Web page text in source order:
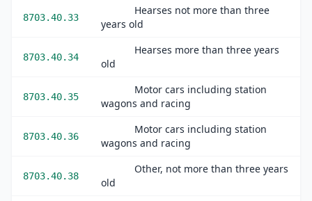
8703.40.33
Hearses not more than three
years old
8703.40.34
Hearses more than three years
old
8703.40.35
Motor cars including station
wagons and racing
8703.40.36
Motor cars including station
wagons and racing
8703.40.38
Other, not more than three years
old